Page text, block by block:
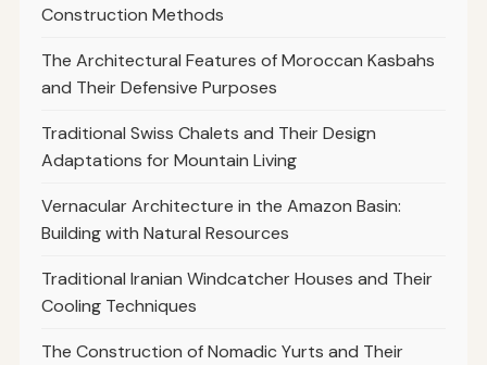
Construction Methods
The Architectural Features of Moroccan Kasbahs
and Their Defensive Purposes
Traditional Swiss Chalets and Their Design
Adaptations for Mountain Living
Vernacular Architecture in the Amazon Basin:
Building with Natural Resources
Traditional Iranian Windcatcher Houses and Their
Cooling Techniques
The Construction of Nomadic Yurts and Their